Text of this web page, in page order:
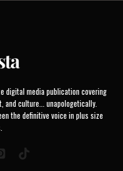
digital media publication covering
and culture... unapologetically.
the definitive voice in plus size